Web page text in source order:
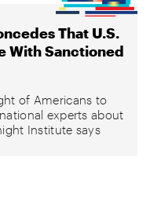
That U.S.
With Sanctioned
of Americans to
experts about
Institute says